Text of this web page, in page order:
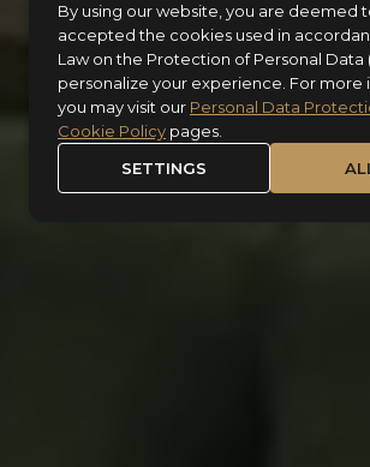
By using our website, you are deemed
accepted the cookies used in
Law on the Protection of Personal Data
personalize your experience. For more
you may visit our Personal Data
Cookie Policy pages.
SETTINGS